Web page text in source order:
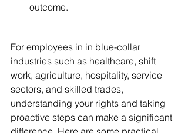
outcome.
For employees in in blue-collar
industries such as healthcare, shift
work, agriculture, hospitality, service
sectors, and skilled trades,
understanding your rights and taking
proactive steps can make a significant